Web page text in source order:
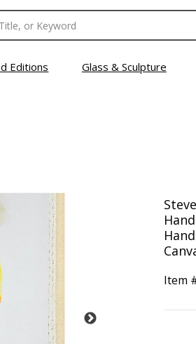
Editions Glass & Sculpture
Item